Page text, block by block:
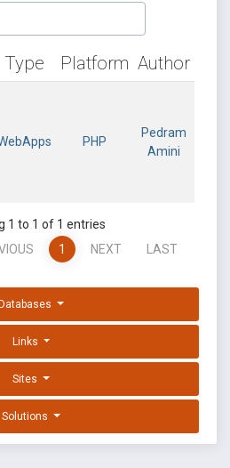
Type Platform Author
PHP
Pedram
Amini
1 to 1 of 1 entries
1 NEXT LAST
Databases
Links
Sites
Solutions